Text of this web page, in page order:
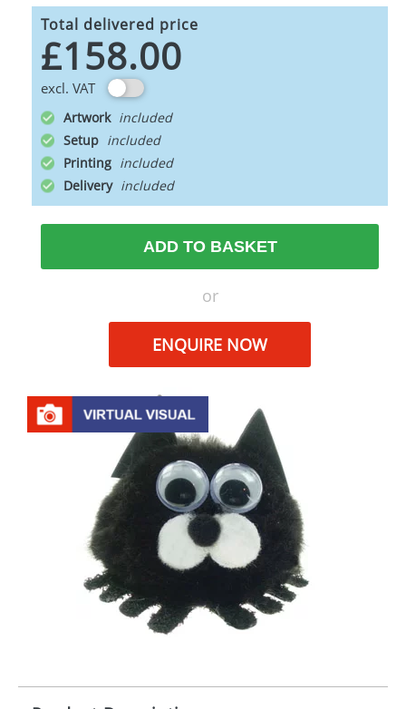
Total delivered price
£158.00
excl. VAT
Artwork
Setup
Printing
Delivery
ADD TO BASKET
or
ENQUIRE NOW